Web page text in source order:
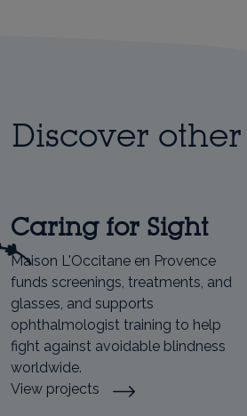
Discover
Caring for Sight
Maison L'Occitane en Provence
funds screenings, treatments, and
glasses, and supports
ophthalmologist training to help
fight against avoidable blindness
worldwide.
View projects